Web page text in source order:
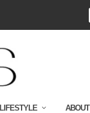
ABOUT